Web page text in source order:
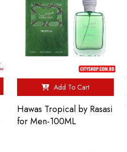
Add To Cart
Hawas Tropical by Rasasi
for Men-100ML